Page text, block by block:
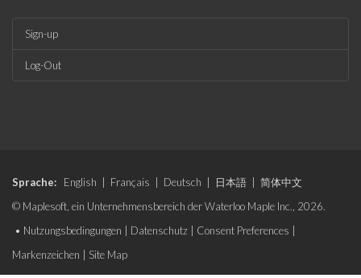
Sign-up
Log-Out
Sprache: English Français Deutsch 日本語
简体中文
© Maplesoft, ein Unternehmensbereich der Waterloo Maple Inc., 2026.
• Nutzungsbedingungen Datenschutz Consent Preferences
Markenzeichen
Site Map